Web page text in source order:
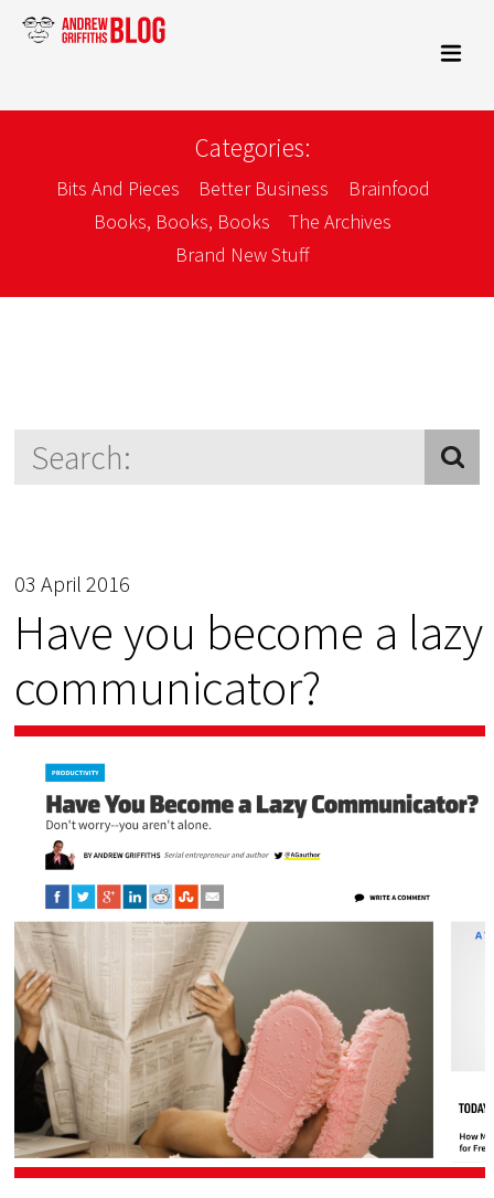
Categories:
Bits And Pieces Better Business
Brainfood
Books, Books, Books
The Archives
Brand New Stuff
03 April 2016
Have you become a lazy
communicator?